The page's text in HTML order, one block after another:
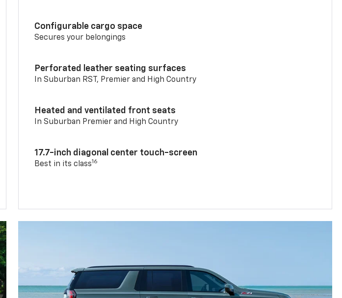
Configurable cargo space
Secures your belongings
Perforated leather seating surfaces
In Suburban RST, Premier and High Country
Heated and ventilated front seats
In Suburban Premier and High Country
17.7-inch diagonal center touch-screen
Best in its class16